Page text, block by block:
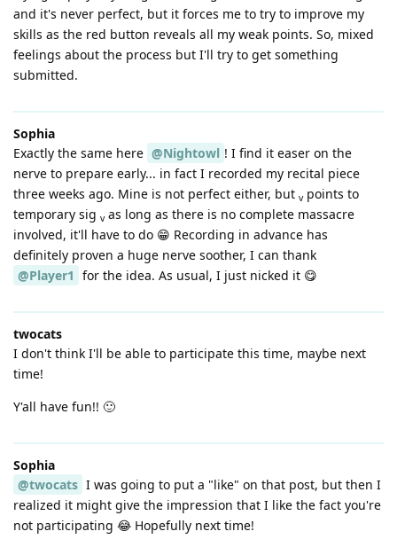
and it's never perfect, but it forces me to try to improve my
skills as the red button reveals all my weak points. So, mixed
feelings about the process but I'll try to get something
submitted.
Sophia
Exactly the same here @Nightowl ! I find it easer on the
nerve to prepare early... in fact I recorded my recital piece
three weeks ago. Mine is not perfect either, but vpoints to
temporary sig vas long as there is no complete massacre
involved, it'll have to do 😁 Recording in advance has
definitely proven a huge nerve soother, I can thank
@Player1 for the idea. As usual, I just nicked it 😋
twocats
I don't think I'll be able to participate this time, maybe next
time!
Y'all have fun!! 🙂
Sophia
@twocats I was going to put a "like" on that post, but then I
realized it might give the impression that I like the fact you're
not participating 😂 Hopefully next time!